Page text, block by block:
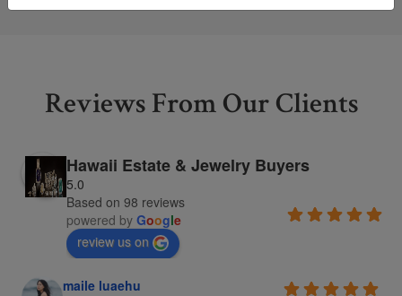
Reviews From Our Clients
Hawaii Estate & Jewelry Buyers
5.0
Based on 98 reviews
powered by Google
review us on
maile luaehu